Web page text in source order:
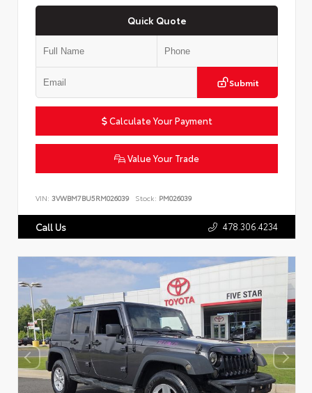
Quick Quote
Submit
Calculate Your Payment
Value Your Trade
VIN: 3VWBM7BU5RM026039 Stock: PM026039
Call Us 478.306.4234